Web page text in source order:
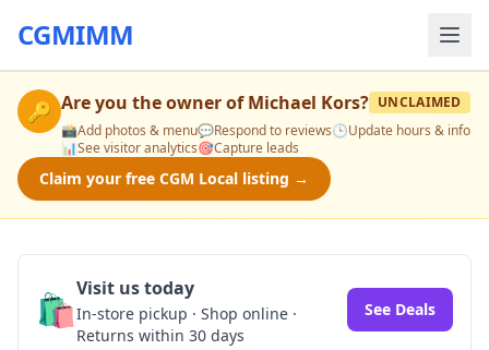
CGMIMM
🔑 Are you the owner ofMichael Kors? UNCLAIMED
📸Add photos & menu💬Respond to reviews🕒Update hours & info
📊See visitor analytics🎯Capture leads
Claim your free CGM Local listing →
🛍️Visit us today
In-store pickup · Shop online ·
Returns within 30 days
See Deals